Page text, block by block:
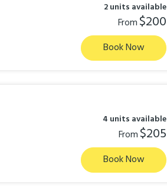
2 units available
From$200
Book Now
4 units available
From$205
Book Now